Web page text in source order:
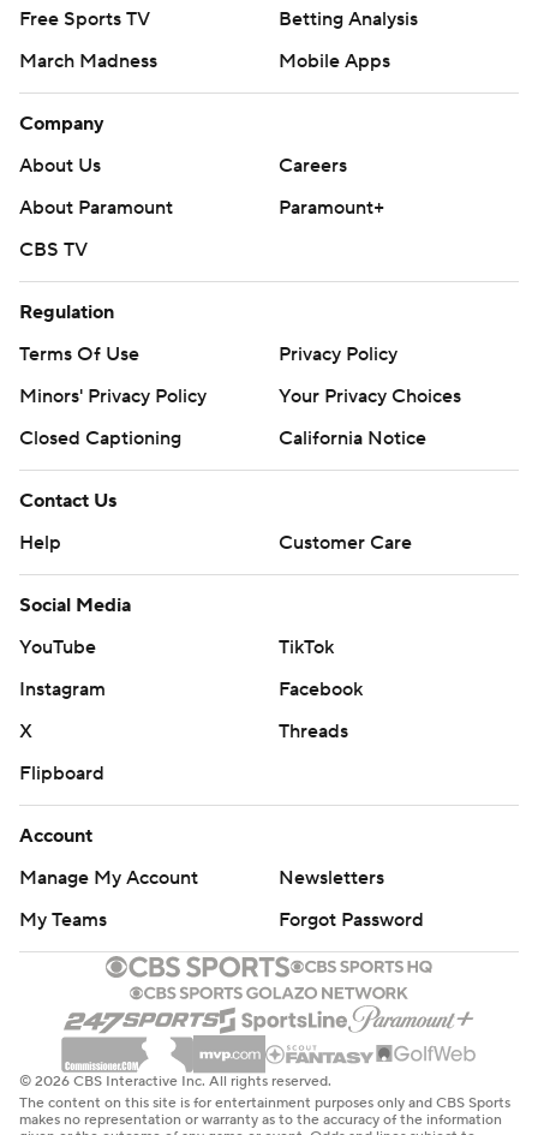
Free Sports TV
Betting Analysis
March Madness
Mobile Apps
Company
About Us
Careers
About Paramount
Paramount+
CBS TV
Regulation
Terms Of Use
Privacy Policy
Minors' Privacy Policy
Your Privacy Choices
Closed Captioning
California Notice
Contact Us
Help
Customer Care
Social Media
YouTube
TikTok
Instagram
Facebook
X
Threads
Flipboard
Account
Manage My Account
Newsletters
My Teams
Forgot Password
© 2026 CBS Interactive Inc. All rights reserved.
The content on this site is for entertainment purposes only and CBS Sports
makes no representation or warranty as to the accuracy of the information